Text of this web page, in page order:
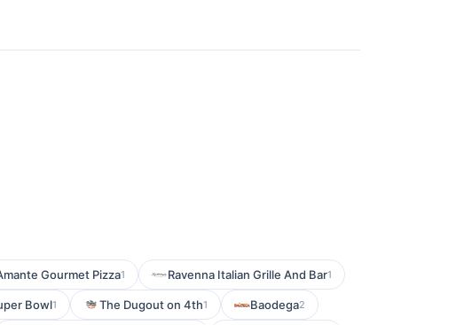
Gourmet Pizza1 Ravenna Italian Grille And Bar1
Bowl1 The Dugout on 4th1 Baodega2